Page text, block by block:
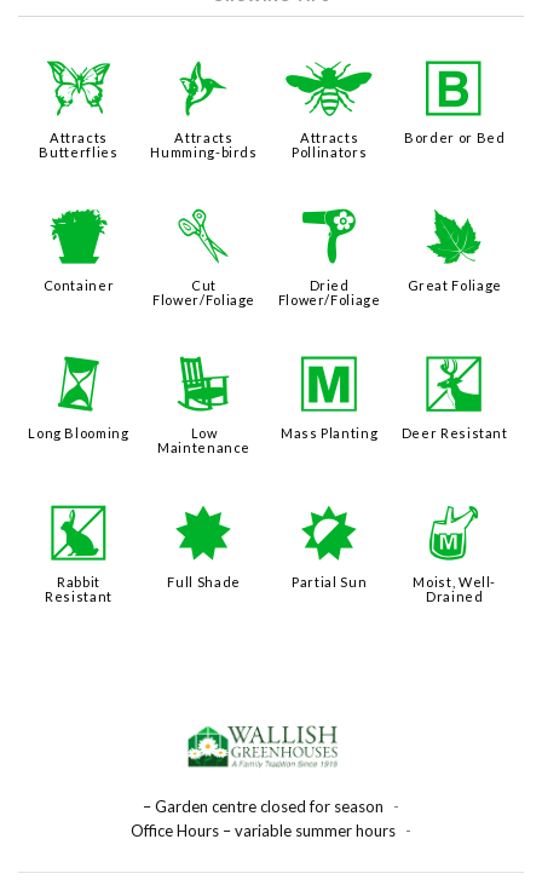
b
Attracts
Butterflies
l
Attracts
Humming-birds
@
Attracts
Pollinators
+
Border or Bed
t
Container
d
Cut
Flower/Foliage
f
Dried
Flower/Foliage
%
Great Foliage
u
Long Blooming
8
Low
Maintenance
/
Mass Planting
e
Deer Resistant
q
Rabbit
Resistant
i
Full Shade
p
Partial Sun
y
Moist, Well-
Drained
– Garden centre closed for season
-
Office Hours – variable summer hours -